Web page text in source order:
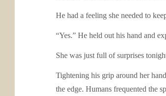
He had a feeling she needed to
“Yes.” He held out his hand and
She was just full of surprises
Tightening his grip around her
the edge. Humans frequented the